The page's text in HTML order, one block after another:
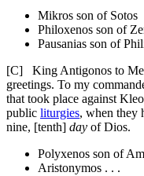
Mikros son of Sotos
Philoxenos son of
Pausanias son of
[C] King Antigonos to
greetings. To my
that took place against
public liturgies, when they
nine, [tenth] day of Dios.
Polyxenos son of
Aristonymos . . .